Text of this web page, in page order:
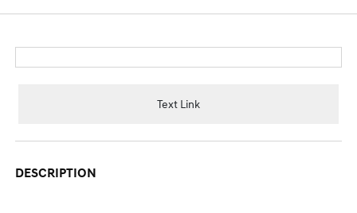
Text Link
DESCRIPTION